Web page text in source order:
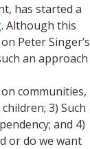
has started a
. Although this
on Peter Singer’s
an approach
communities,
3) Such
and 4)
or do we want